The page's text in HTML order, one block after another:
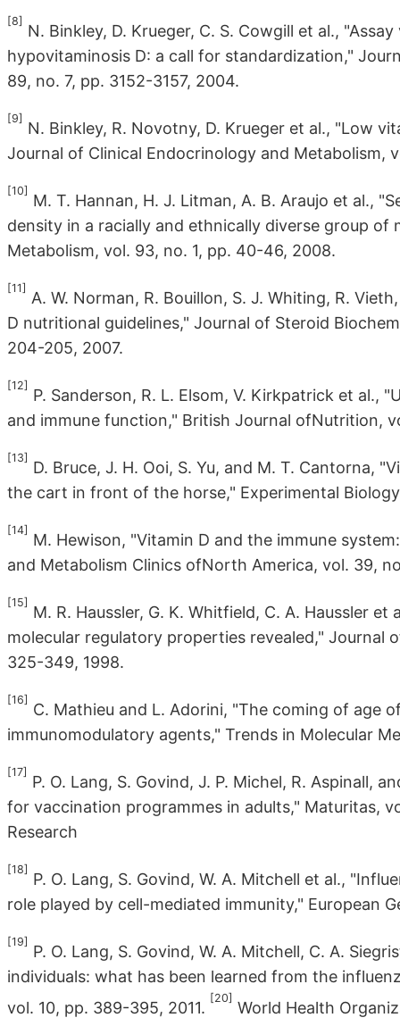
[8]
N. Binkley, D. Krueger, C. S. Cowgill et al.,
hypovitaminosis D: a call for standardization,"
89, no. 7, pp. 3152-3157, 2004.
[9]
N. Binkley, R. Novotny, D. Krueger et al., "Low
Journal of Clinical Endocrinology and Metabolism,
[10]
M. T. Hannan, H. J. Litman, A. B. Araujo et al.,
density in a racially and ethnically diverse group of
Metabolism, vol. 93, no. 1, pp. 40-46, 2008.
[11]
A. W. Norman, R. Bouillon, S. J. Whiting, R.
D nutritional guidelines," Journal of Steroid
204-205, 2007.
[12]
P. Sanderson, R. L. Elsom, V. Kirkpatrick et
and immune function," British Journal ofNutrition,
[13]
D. Bruce, J. H. Ooi, S. Yu, and M. T. Cantorna,
the cart in front of the horse," Experimental
[14]
M. Hewison, "Vitamin D and the immune
and Metabolism Clinics ofNorth America, vol. 39,
[15]
M. R. Haussler, G. K. Whitfield, C. A. Haussler
molecular regulatory properties revealed," Journal
325-349, 1998.
[16]
C. Mathieu and L. Adorini, "The coming of age
immunomodulatory agents," Trends in Molecular
[17]
P. O. Lang, S. Govind, J. P. Michel, R. Aspinall,
for vaccination programmes in adults," Maturitas,
Research
[18]
P. O. Lang, S. Govind, W. A. Mitchell et al.,
role played by cell-mediated immunity," European
[19]
P. O. Lang, S. Govind, W. A. Mitchell, C. A.
individuals: what has been learned from the
vol. 10, pp. 389-395, 2011.
[20]
World Health